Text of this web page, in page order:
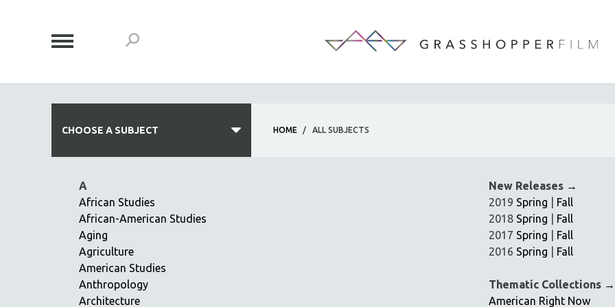
HOME / ALL SUBJECTS
CHOOSE A SUBJECT
ACADEMY AWARDS
AFRICA
AFRICAN-AMERICAN STUDIES
AGING
AGRICULTURE
ALA NOTABLE VIDEOS
A
African Studies
African-American Studies
Aging
Agriculture
American Studies
Anthropology
Architecture
New Releases →
2019 Spring
Fall
2018 Spring
Fall
2017 Spring
Fall
2016 Spring Fall
Thematic Collections →
American Right Now